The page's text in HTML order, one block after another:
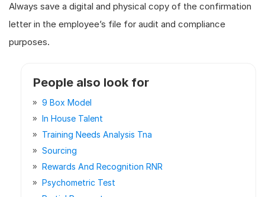
Always save a digital and physical copy of the confirmation
letter in the employee’s file for audit and compliance
purposes.
People also look for
9 Box Model
In House Talent
Training Needs Analysis Tna
Sourcing
Rewards And Recognition RNR
Psychometric Test